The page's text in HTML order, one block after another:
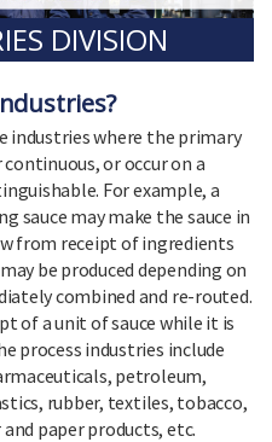
DIVISION
industries where the primary
or occur on a
For example, a
sauce may make the sauce in
from receipt of ingredients
be produced depending on
combined and re-routed.
of a unit of sauce while it is
process industries include
petroleum,
rubber, textiles, tobacco,
paper products, etc.